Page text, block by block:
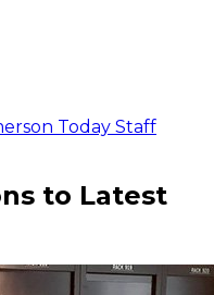
Today Staff
to Latest